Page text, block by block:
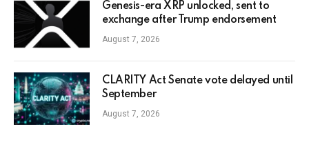
Genesis-era XRP unlocked, sent to
exchange after Trump endorsement
August 7, 2026
CLARITY Act Senate vote delayed until
September
August 7, 2026